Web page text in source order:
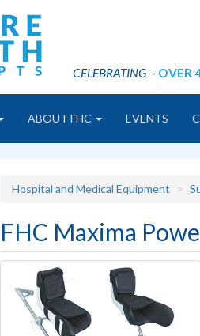
CELEBRATING - OVER
ABOUT FHC EVENTS
Hospital and Medical Equipment
FHC Maxima